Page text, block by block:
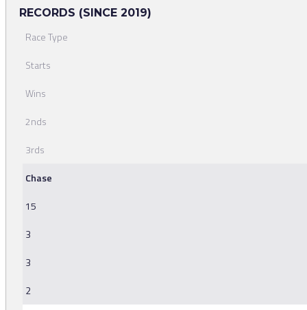
RECORDS (SINCE 2019)
Race Type
Starts
Wins
2nds
3rds
Chase
15
3
3
2